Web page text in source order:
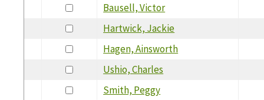
Bausell, Victor
Hartwick, Jackie
Hagen, Ainsworth
Ushio, Charles
Smith, Peggy